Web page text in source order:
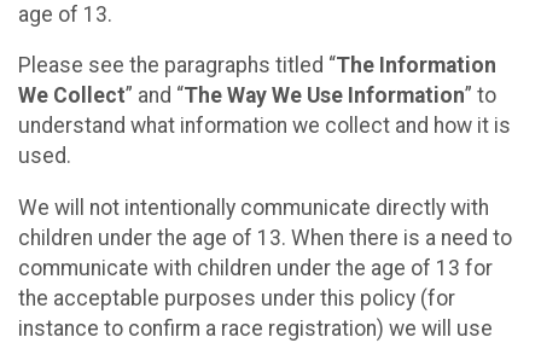
age of 13.
Please see the paragraphs titled “The Information
We Collect” and “The Way We Use Information” to
understand what information we collect and how it is
used.
We will not intentionally communicate directly with
children under the age of 13. When there is a need to
communicate with children under the age of 13 for
the acceptable purposes under this policy (for
instance to confirm a race registration) we will use